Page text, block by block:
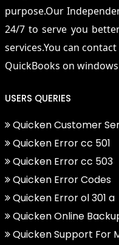
purpose.Our
24/7 to serve you
services.You can
QuickBooks on
USERS QUERIES
Quicken Customer
Quicken Error cc 501
Quicken Error cc 503
Quicken Error Codes
Quicken Error ol 301 a
Quicken Online
Quicken Support For